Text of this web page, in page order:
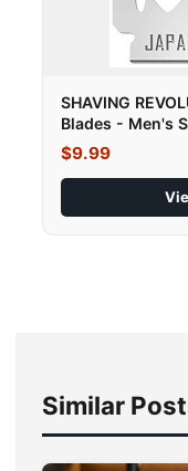
SHAVING
Blades - Men's
$9.99
Similar